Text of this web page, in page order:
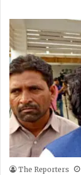
The Reporters